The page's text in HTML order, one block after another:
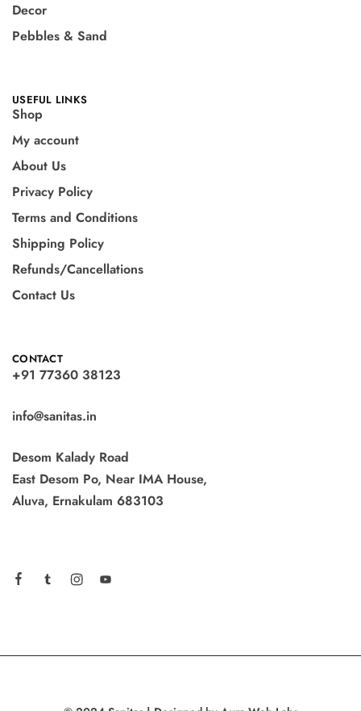
Decor
Pebbles & Sand
USEFUL LINKS
Shop
My account
About Us
Privacy Policy
Terms and Conditions
Shipping Policy
Refunds/Cancellations
Contact Us
CONTACT
+91 77360 38123
info@sanitas.in
Desom Kalady Road
East Desom Po, Near IMA House,
Aluva, Ernakulam 683103